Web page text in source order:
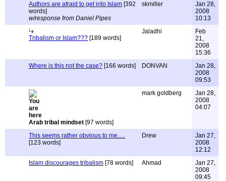
Authors are afraid to get into Islam [392
words]
w/response from Daniel Pipes
skmiller
Jan 28,
2008
10:13
Tribalism or Islam??? [189 words]
Jaladhi
Feb
21,
2008
15:36
Where is this not the case? [166 words] DONVAN
Jan 28,
2008
09:53
Arab tribal mindset [97 words]
mark goldberg
Jan 28,
2008
04:07
This seems rather obvious to me.....
[123 words]
Drew
Jan 27,
2008
12:12
Islam discourages tribalism [78 words] Ahmad
Jan 27,
2008
09:45